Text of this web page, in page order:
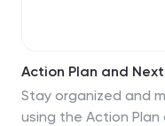
Action Plan and
Stay organized and
using the Action